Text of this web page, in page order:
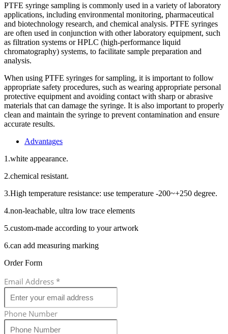
PTFE syringe sampling is commonly used in a variety of laboratory
applications, including environmental monitoring, pharmaceutical
and biotechnology research, and chemical analysis. PTFE syringes
are often used in conjunction with other laboratory equipment, such
as filtration systems or HPLC (high-performance liquid
chromatography) systems, to facilitate sample preparation and
analysis.
When using PTFE syringes for sampling, it is important to follow
appropriate safety procedures, such as wearing appropriate personal
protective equipment and avoiding contact with sharp or abrasive
materials that can damage the syringe. It is also important to properly
clean and maintain the syringe to prevent contamination and ensure
accurate results.
Advantages
1.white appearance.
2.chemical resistant.
3.High temperature resistance: use temperature -200~+250 degree.
4.non-leachable, ultra low trace elements
5.custom-made according to your artwork
6.can add measuring marking
Order Form
Email Address *
Phone Number